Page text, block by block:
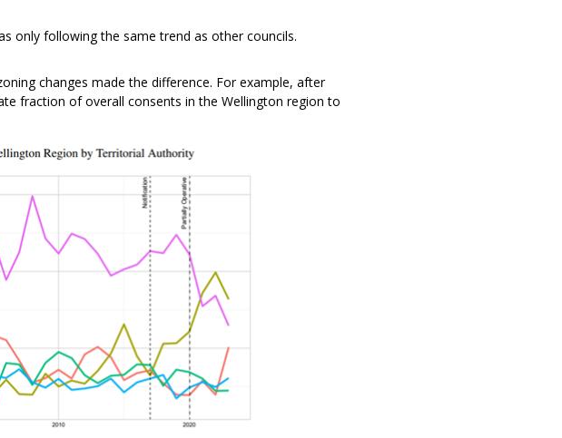
only following the same trend as other councils.
changes made the difference. For example, after
fraction of overall consents in the Wellington region to